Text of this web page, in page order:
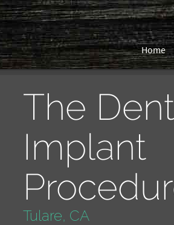
Home
The
Implant
Tulare, CA